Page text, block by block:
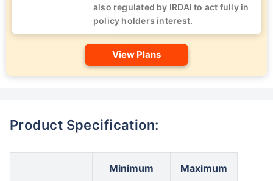
also regulated by IRDAI to act fully in
policy holders interest.
View Plans
Product Specification:
Minimum Maximum